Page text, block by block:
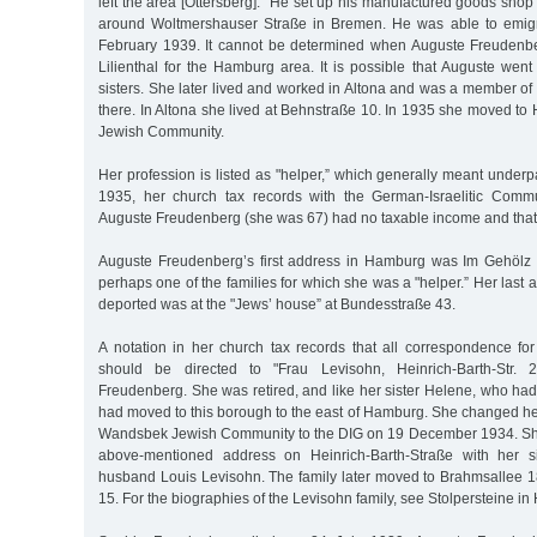
around Woltmershauser Straße in Bremen. He was able to
February 1939. It cannot be determined when Auguste
Lilienthal for the Hamburg area. It is possible that Auguste
sisters. She later lived and worked in Altona and was a member
there. In Altona she lived at Behnstraße 10. In 1935 she moved to
Jewish Community.
Her profession is listed as "helper,” which generally meant
1935, her church tax records with the German-Israelitic
Auguste Freudenberg (she was 67) had no taxable income and
Auguste Freudenberg’s first address in Hamburg was Im
perhaps one of the families for which she was a "helper.” Her last
deported was at the "Jews’ house” at Bundesstraße 43.
A notation in her church tax records that all correspondence
should be directed to "Frau Levisohn, Heinrich-Barth-Str.
Freudenberg. She was retired, and like her sister Helene, who
had moved to this borough to the east of Hamburg. She changed
Wandsbek Jewish Community to the DIG on 19 December 1934.
above-mentioned address on Heinrich-Barth-Straße with her
husband Louis Levisohn. The family later moved to Brahmsallee
15. For the biographies of the Levisohn family, see Stolpersteine in